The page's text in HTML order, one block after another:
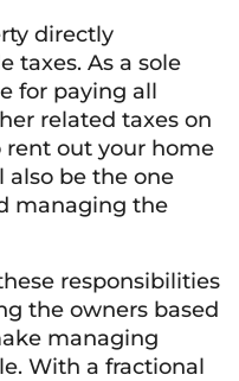
directly
taxes. As a sole
for paying all
related taxes on
rent out your home
also be the one
managing the
responsibilities
the owners based
managing
With a fractional